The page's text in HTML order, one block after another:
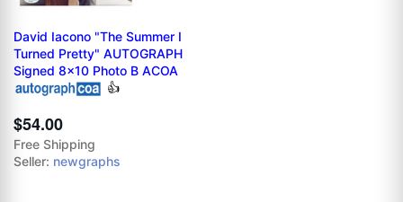
David Iacono "The Summer I
Turned Pretty" AUTOGRAPH
Signed 8x10 Photo B ACOA
👍
$54.00
Free Shipping
Seller: newgraphs